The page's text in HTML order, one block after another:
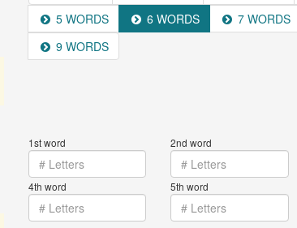
5 WORDS
6 WORDS 7 WORDS
9 WORDS
1st word 2nd word
4th word 5th word